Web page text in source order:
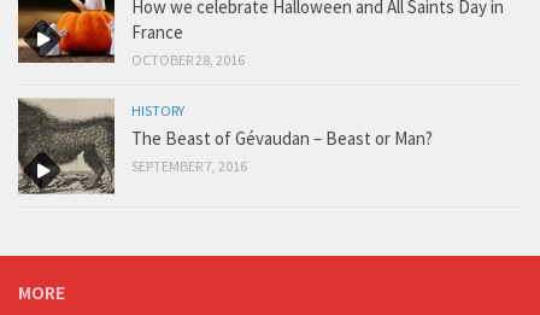
How we celebrate Halloween and All Saints Day in
France
OCTOBER 28, 2016
HISTORY
The Beast of Gévaudan – Beast or Man?
SEPTEMBER 7, 2016
MORE